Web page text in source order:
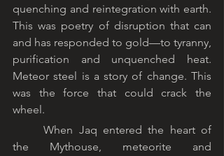
quenching and reintegration with earth.
This was poetry of disruption that can
and has responded to gold—to tyranny,
purification and unquenched heat.
Meteor steel is a story of change. This
was the force that could crack the
wheel.
	When Jaq entered the heart of
the Mythouse, meteorite and